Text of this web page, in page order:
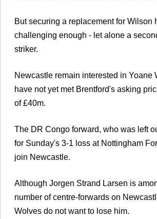
But securing a replacement for Wilson
challenging enough - let alone a
striker.
Newcastle remain interested in Yoane
have not yet met Brentford's asking
of £40m.
The DR Congo forward, who was left
for Sunday's 3-1 loss at Nottingham
join Newcastle.
Although Jorgen Strand Larsen is
number of centre-forwards on
Wolves do not want to lose him.